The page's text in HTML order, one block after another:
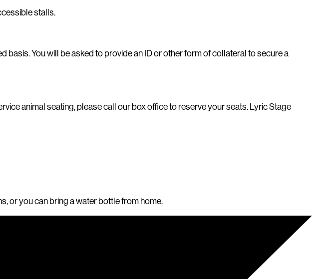
stalls.
You will be asked to provide an ID or other form of collateral to secure a
animal seating, please call our box office to reserve your seats. Lyric Stage
or you can bring a water bottle from home.